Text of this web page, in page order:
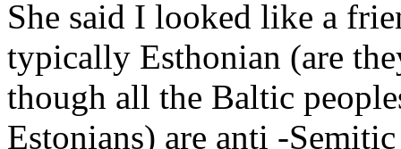
She said I looked like a
typically Esthonian (are
though all the Baltic
Estonians) are anti -